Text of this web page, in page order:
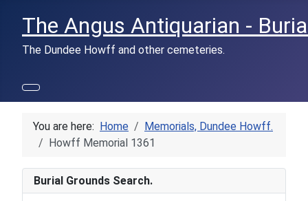
The Angus Antiquarian -
The Dundee Howff and other cemeteries.
You are here: Home
Memorials, Dundee Howff.
Howff Memorial 1361
Burial Grounds Search.